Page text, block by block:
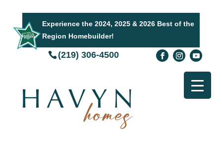
Experience the 2024, 2025 & 2026 Best of the
Region Homebuilder!
(219) 306-4500